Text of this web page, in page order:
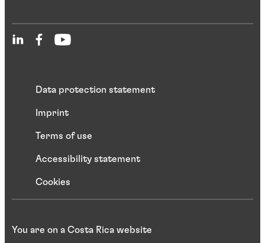
Data protection statement
Imprint
Terms of use
Accessibility statement
Cookies
You are on a Costa Rica website